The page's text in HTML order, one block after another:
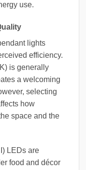
use.
lights
efficiency.
is generally
a welcoming
selecting
how
space and the
LEDs are
food and décor